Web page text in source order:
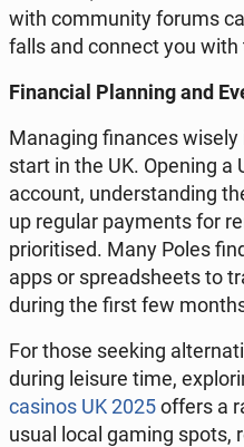
with com­mu­ni­ty forums
falls and connect you
Fi­nan­cial Plan­ning and
Ma­na­ging fi­nan­ces wisely
start in the UK. Opening a
account, un­der­stan­ding
up regular pay­ments for
prio­ri­ti­sed. Many Poles
apps or spre­ad­she­ets to
during the first few
For those seeking
during leisure time,
casinos UK 2025offers a
usual local gaming spots,